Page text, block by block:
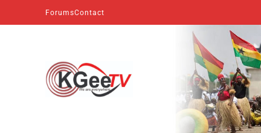
ForumsContact